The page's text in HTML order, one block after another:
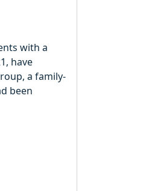
with a
have
a family-
been